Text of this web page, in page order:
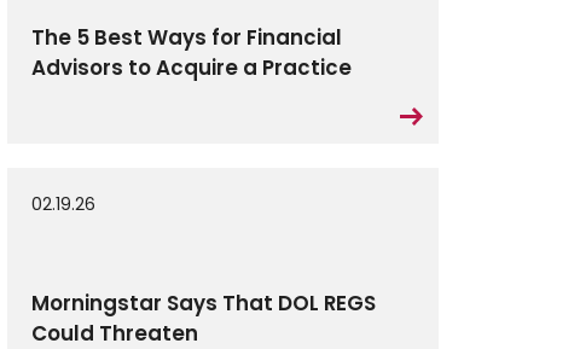
The 5 Best Ways for Financial
Advisors to Acquire a Practice
02.19.26
Morningstar Says That DOL REGS
Could Threaten